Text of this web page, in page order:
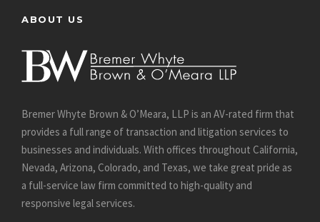
ABOUT US
Bremer Whyte Brown & O’Meara, LLP is an AV-rated firm that
provides a full range of transaction and litigation services to
businesses and individuals. With offices throughout California,
Nevada, Arizona, Colorado, and Texas, we take great pride as
a full-service law firm committed to high-quality and
responsive legal services.